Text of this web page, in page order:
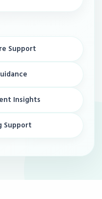
Support
Insights
Support